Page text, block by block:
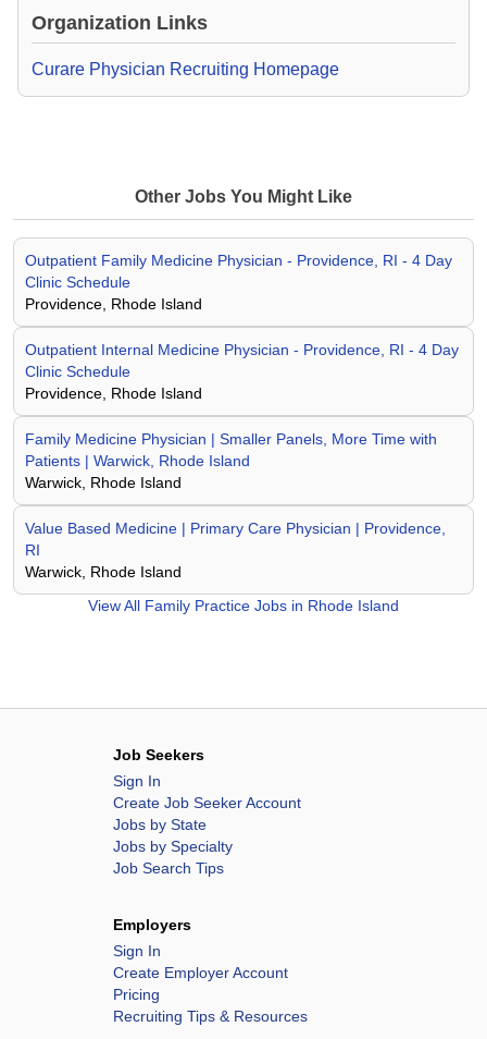
Organization Links
Curare Physician Recruiting Homepage
Other Jobs You Might Like
Outpatient Family Medicine Physician - Providence, RI - 4 Day
Clinic Schedule
Providence, Rhode Island
Outpatient Internal Medicine Physician - Providence, RI - 4 Day
Clinic Schedule
Providence, Rhode Island
Family Medicine Physician | Smaller Panels, More Time with
Patients | Warwick, Rhode Island
Warwick, Rhode Island
Value Based Medicine | Primary Care Physician | Providence,
RI
Warwick, Rhode Island
View All Family Practice Jobs in Rhode Island
Job Seekers
Sign In
Create Job Seeker Account
Jobs by State
Jobs by Specialty
Job Search Tips
Employers
Sign In
Create Employer Account
Pricing
Recruiting Tips & Resources